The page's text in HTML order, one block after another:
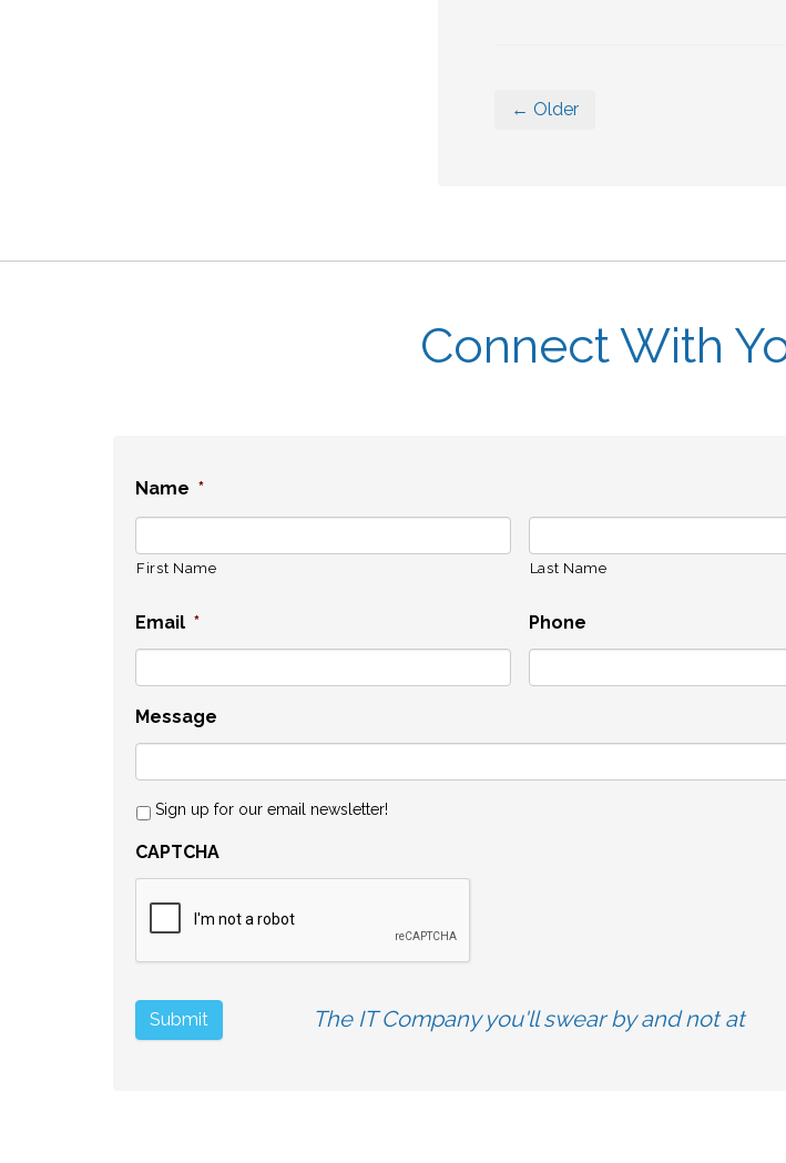
← Older
Connect With
Name *
First Name Last Name
Email * Phone
Message
Sign up for our email newsletter!
CAPTCHA
The IT Company you'll swear by and not at